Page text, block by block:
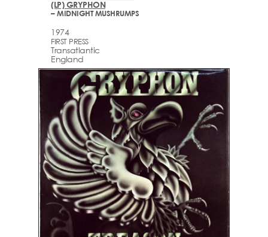
(LP) GRYPHON
– MIDNIGHT MUSHRUMPS
1974
FIRST PRESS
Transatlantic
England